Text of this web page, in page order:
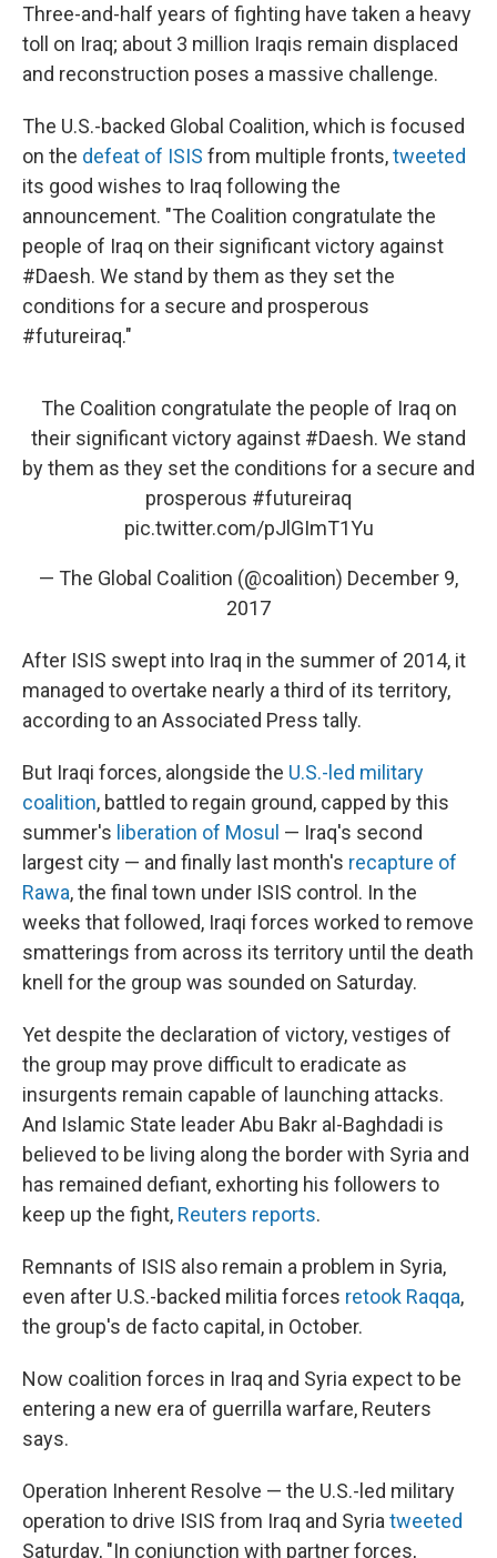
Three-and-half years of fighting have taken a heavy
toll on Iraq; about 3 million Iraqis remain displaced
and reconstruction poses a massive challenge.
The U.S.-backed Global Coalition, which is focused
on the defeat of ISIS from multiple fronts,tweeted
its good wishes to Iraq following the
announcement. "The Coalition congratulate the
people of Iraq on their significant victory against
#Daesh. We stand by them as they set the
conditions for a secure and prosperous
#futureiraq."
The Coalition congratulate the people of Iraq on
their significant victory against #Daesh. We stand
by them as they set the conditions for a secure and
prosperous #futureiraq
pic.twitter.com/pJlGImT1Yu
— The Global Coalition (@coalition) December 9,
2017
After ISIS swept into Iraq in the summer of 2014, it
managed to overtake nearly a third of its territory,
according to an Associated Press tally.
But Iraqi forces, alongside the U.S.-led military
coalition, battled to regain ground, capped by this
summer's liberation of Mosul — Iraq's second
largest city — and finally last month's recapture of
Rawa, the final town under ISIS control. In the
weeks that followed, Iraqi forces worked to remove
smatterings from across its territory until the death
knell for the group was sounded on Saturday.
Yet despite the declaration of victory, vestiges of
the group may prove difficult to eradicate as
insurgents remain capable of launching attacks.
And Islamic State leader Abu Bakr al-Baghdadi is
believed to be living along the border with Syria and
has remained defiant, exhorting his followers to
keep up the fight, Reuters reports.
Remnants of ISIS also remain a problem in Syria,
even after U.S.-backed militia forces retook Raqqa,
the group's de facto capital, in October.
Now coalition forces in Iraq and Syria expect to be
entering a new era of guerrilla warfare, Reuters
says.
Operation Inherent Resolve — the U.S.-led military
operation to drive ISIS from Iraq and Syria tweeted
Saturday, "In conjunction with partner forces,